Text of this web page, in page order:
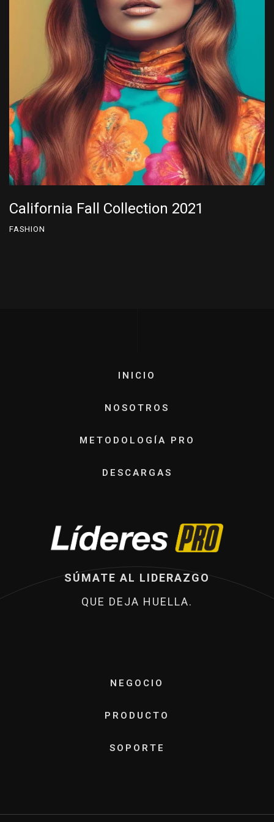
California Fall Collection 2022
FASHION
INICIO
NOSOTROS
METODOLOGÍA PRO
DESCARGAS
SÚMATE AL LIDERAZGO
QUE DEJA HUELLA.
NEGOCIO
PRODUCTO
SOPORTE